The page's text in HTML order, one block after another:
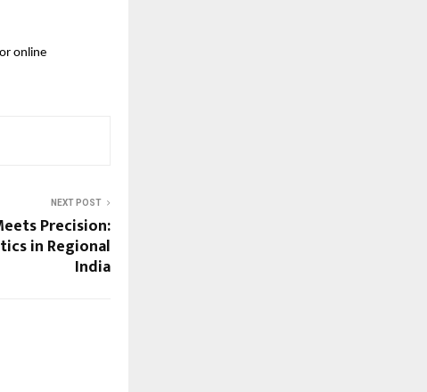
online
NEXT POST
Precision:
in Regional
India